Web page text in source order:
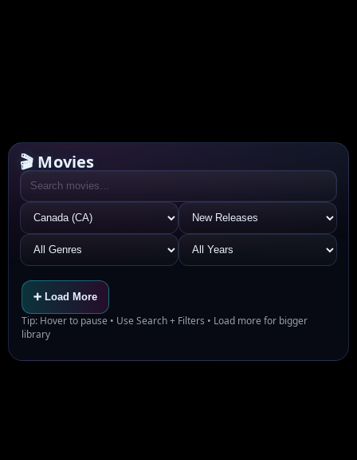
🎬 Movies
➕ Load More
Tip: Hover to pause • Use Search + Filters • Load more for bigger
library